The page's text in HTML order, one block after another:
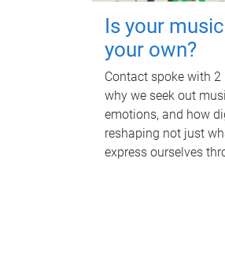
Is your
your own?
Contact spoke with
why we seek out
emotions, and how
reshaping not just
express ourselves